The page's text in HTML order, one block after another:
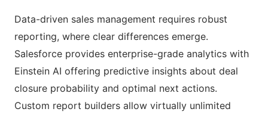
Data-driven sales management requires robust
reporting, where clear differences emerge.
Salesforce provides enterprise-grade analytics with
Einstein AI offering predictive insights about deal
closure probability and optimal next actions.
Custom report builders allow virtually unlimited